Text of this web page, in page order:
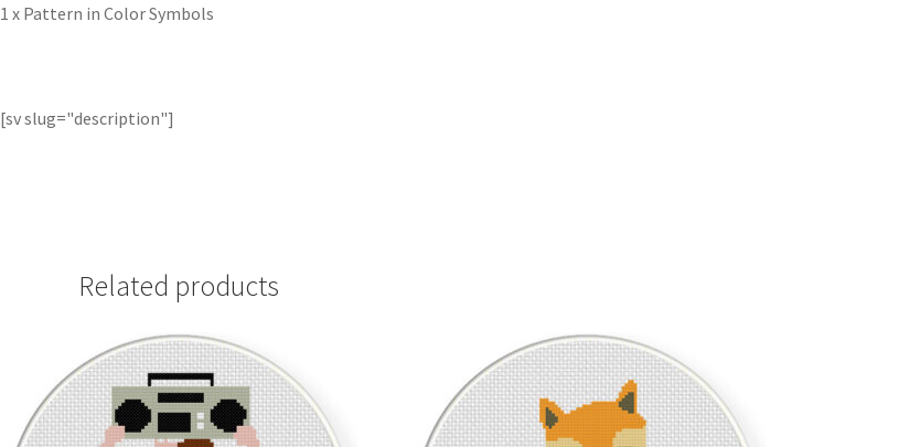
1 x Pattern in Color Symbols
[sv slug="description"]
Related products